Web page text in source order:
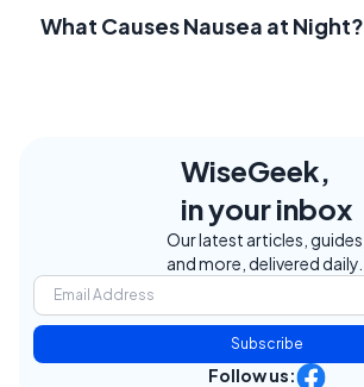
What Causes Nausea at Night?
WiseGeek,
in your inbox
Our latest articles, guides,
and more, delivered daily.
Subscribe
Follow us: